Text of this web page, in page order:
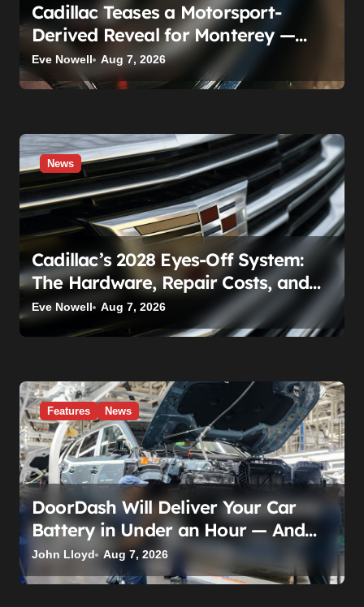
Cadillac Teases a Motorsport-
Derived Reveal for Monterey —
Here’s What It Can Legally Be
Eve Nowell Aug 7, 2026
News
Cadillac’s 2028 Eyes-Off System:
The Hardware, Repair Costs, and
Legal Gray Zone
Eve Nowell Aug 7, 2026
Features News
DoorDash Will Deliver Your Car
Battery in Under an Hour — And
AutoZone Wasn’t Invited
John Lloyd Aug 7, 2026